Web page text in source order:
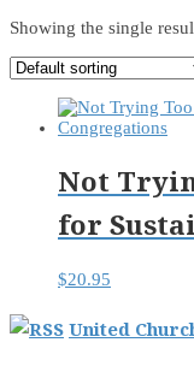
Showing the single
Not
for
$20.95
United